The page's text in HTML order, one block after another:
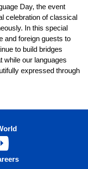
Day, the event
celebration of classical
In this special
and foreign guests to
to build bridges
while our languages
expressed through